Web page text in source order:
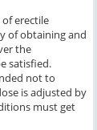
of erectile
of obtaining and
the
satisfied.
not to
is adjusted by
must get